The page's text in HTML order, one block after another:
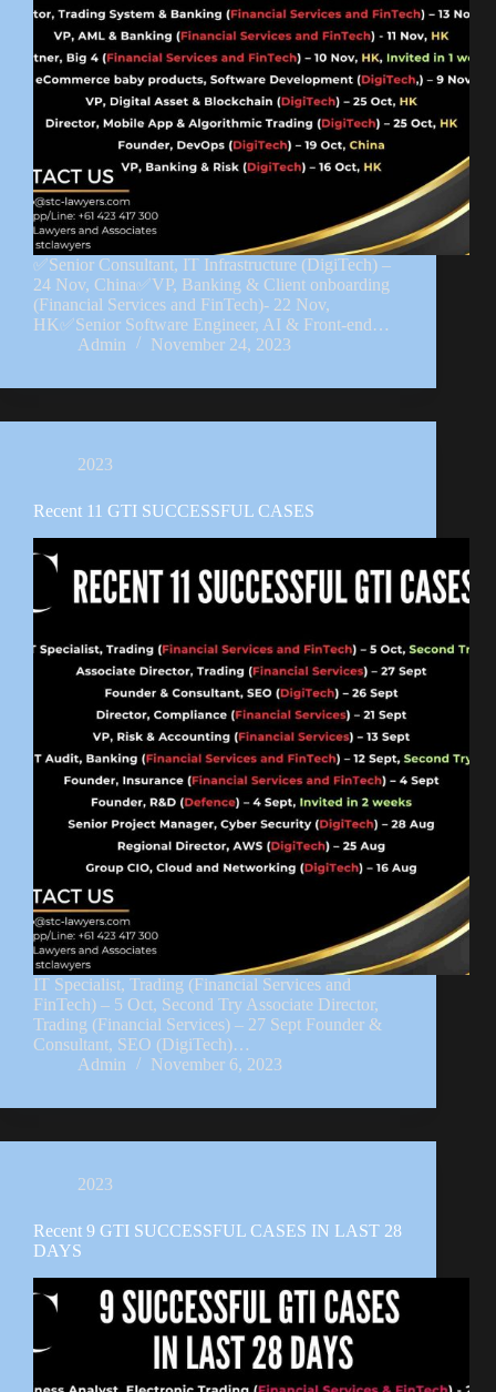
✅Senior Consultant, IT Infrastructure (DigiTech) –
24 Nov, China✅VP, Banking & Client onboarding
(Financial Services and FinTech)- 22 Nov,
HK✅Senior Software Engineer, AI & Front-end…
Admin
November 24, 2023
2023
Recent 11 GTI SUCCESSFUL CASES
IT Specialist, Trading (Financial Services and
FinTech) – 5 Oct, Second Try Associate Director,
Trading (Financial Services) – 27 Sept Founder &
Consultant, SEO (DigiTech)…
Admin
November 6, 2023
2023
Recent 9 GTI SUCCESSFUL CASES IN LAST 28
DAYS